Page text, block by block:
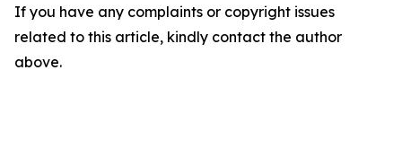
If you have any complaints or copyright issues
related to this article, kindly contact the author
above.